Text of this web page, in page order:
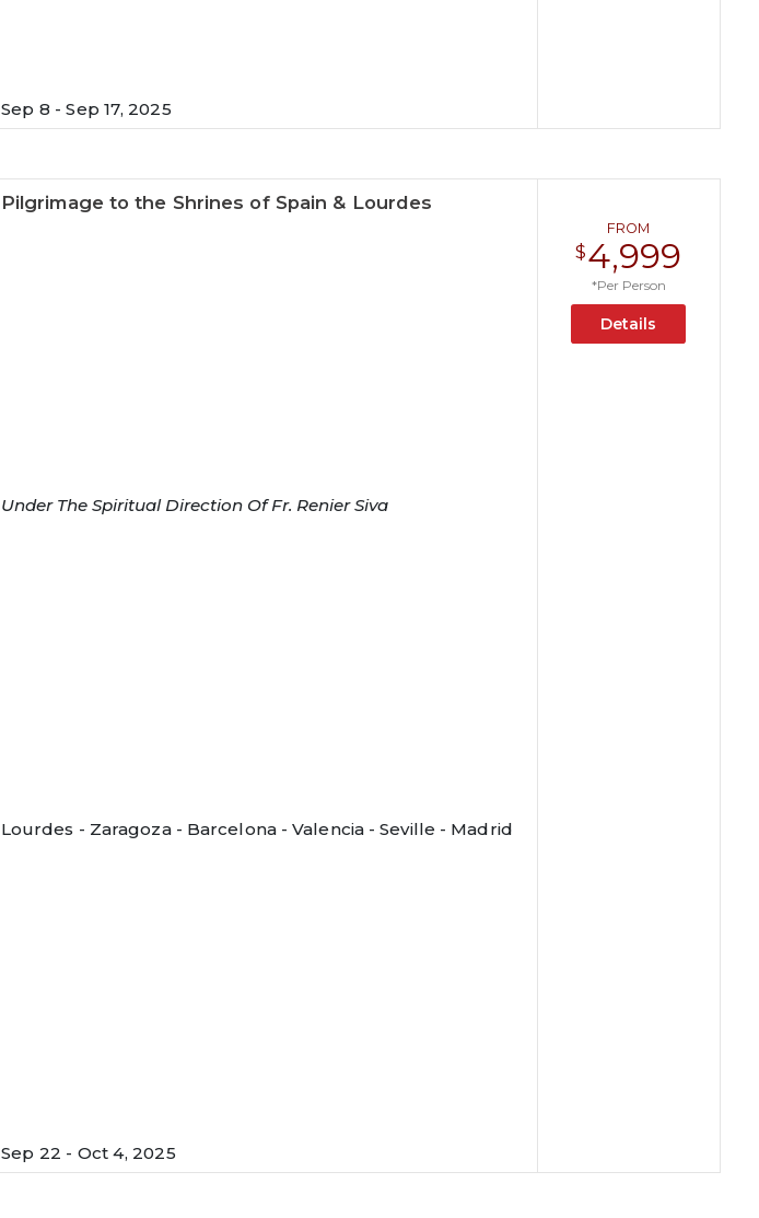
Sep 8 - Sep 17, 2025
Pilgrimage to the Shrines of Spain & Lourdes
Under The Spiritual Direction Of Fr. Renier Siva
Lourdes - Zaragoza - Barcelona - Valencia - Seville - Madrid
Sep 22 - Oct 4, 2025
FROM
$4,999
*Per Person
Details